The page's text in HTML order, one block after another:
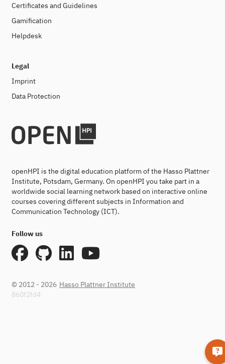
Certificates and Guidelines
Gamification
Helpdesk
Legal
Imprint
Data Protection
openHPI is the digital education platform of the Hasso Plattner
Institute, Potsdam, Germany. On openHPI you take part in a
worldwide social learning network based on interactive online
courses covering different subjects in Information and
Communication Technology (ICT).
Follow us
© 2012 - 2026 Hasso Plattner Institute
860f2fd4